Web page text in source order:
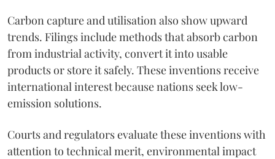
Carbon capture and utilisation also show upward
trends. Filings include methods that absorb carbon
from industrial activity, convert it into usable
products or store it safely. These inventions receive
international interest because nations seek low-
emission solutions.
Courts and regulators evaluate these inventions with
attention to technical merit, environmental impact